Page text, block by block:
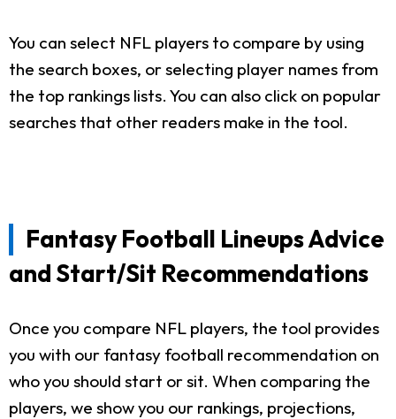
You can select NFL players to compare by using
the search boxes, or selecting player names from
the top rankings lists. You can also click on popular
searches that other readers make in the tool.
Fantasy Football Lineups Advice
and Start/Sit Recommendations
Once you compare NFL players, the tool provides
you with our fantasy football recommendation on
who you should start or sit. When comparing the
players, we show you our rankings, projections,